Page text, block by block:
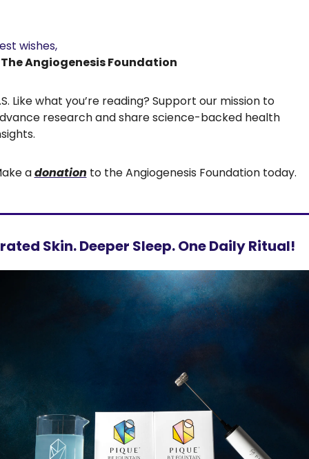
wishes,
Angiogenesis Foundation
Like what you’re reading? Support our mission to
research and share science-backed health
a donation to the Angiogenesis Foundation today.
Skin. Deeper Sleep. One Daily Ritual!